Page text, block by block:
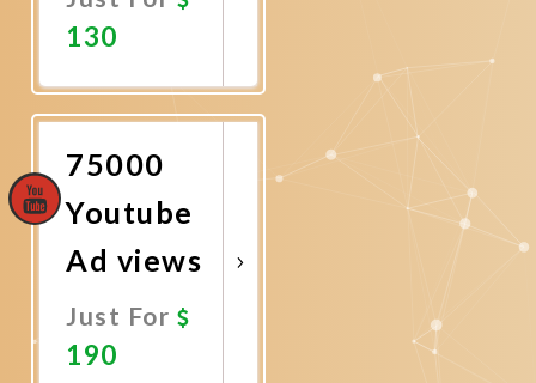
130
Now
75000
Youtube
Ad views
Just For
190